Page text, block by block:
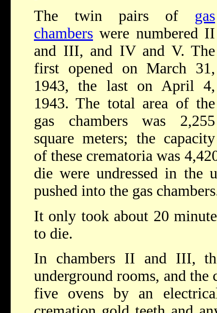
The twin pairs of gas
chambers were numbered II
and III, and IV and V. The
first opened on March 31,
1943, the last on April 4,
1943. The total area of the
gas chambers was 2,255
square meters; the capacity
of these crematoria was
die were undressed in the
pushed into the gas
It only took about 20
to die.
In chambers II and III,
underground rooms, and the
five ovens by an